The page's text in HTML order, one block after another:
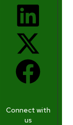
Connect with
us